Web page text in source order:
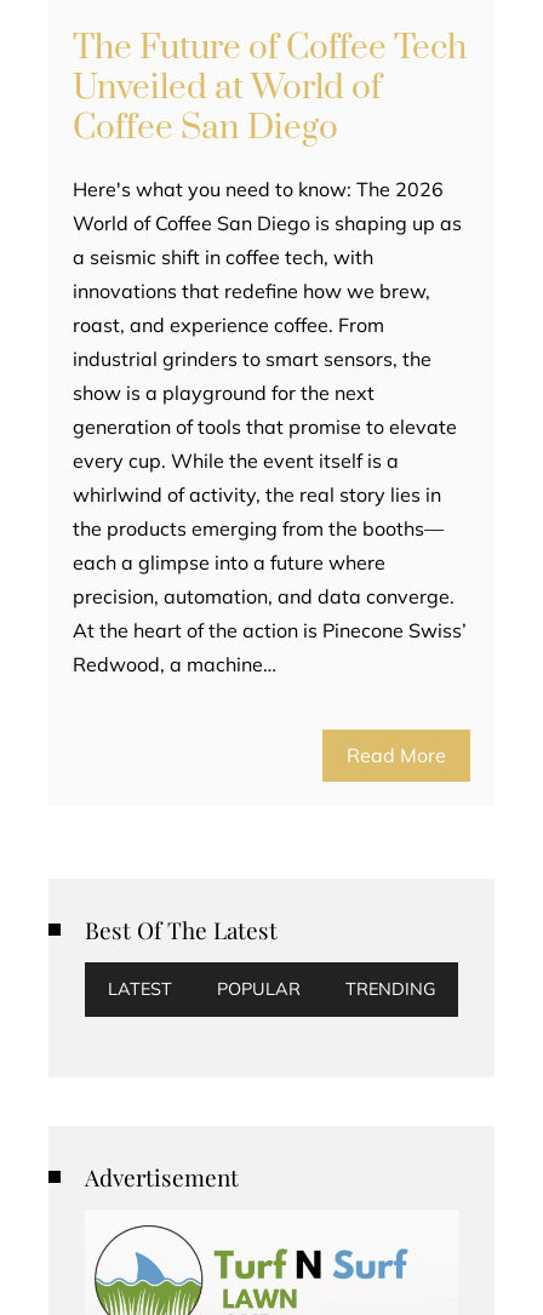
The Future of Coffee Tech
Unveiled at World of
Coffee San Diego
Here's what you need to know: The 2026
World of Coffee San Diego is shaping up as
a seismic shift in coffee tech, with
innovations that redefine how we brew,
roast, and experience coffee. From
industrial grinders to smart sensors, the
show is a playground for the next
generation of tools that promise to elevate
every cup. While the event itself is a
whirlwind of activity, the real story lies in
the products emerging from the booths—
each a glimpse into a future where
precision, automation, and data converge.
At the heart of the action is Pinecone Swiss’
Redwood, a machine…
Read More
Best Of The Latest
LATEST POPULAR TRENDING
Advertisement